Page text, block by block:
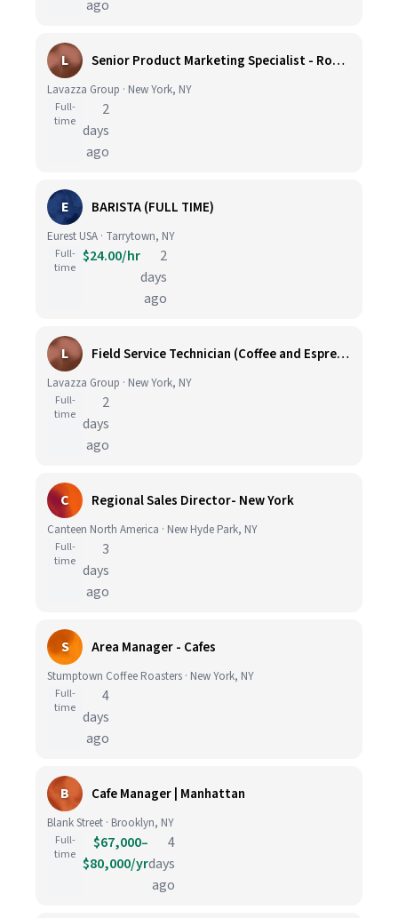
ago
L Senior Product Marketing Specialist - Roast & Ground
Lavazza Group · New York, NY
Full-
time
2
days
ago
E BARISTA (FULL TIME)
Eurest USA · Tarrytown, NY
Full-
time
$24.00/hr
2
days
ago
L Field Service Technician (Coffee and Espresso Equipment)
Lavazza Group · New York, NY
Full-
time
2
days
ago
C Regional Sales Director- New York
Canteen North America · New Hyde Park, NY
Full-
time
3
days
ago
S Area Manager - Cafes
Stumptown Coffee Roasters · New York, NY
Full-
time
4
days
ago
B Cafe Manager | Manhattan
Blank Street · Brooklyn, NY
Full-
time
$67,000–
$80,000/yr
4
days
ago